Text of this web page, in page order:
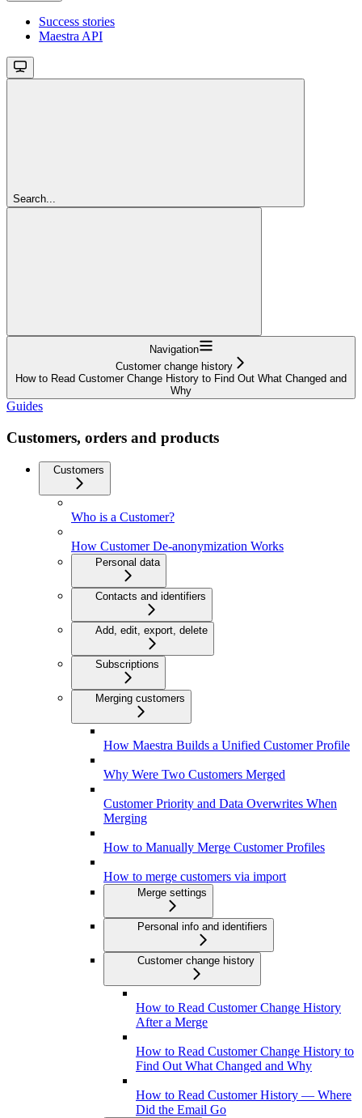
Success stories
Maestra API
Search...
Navigation
Customer change history
How to Read Customer Change History to Find Out What Changed and
Why
Guides
Customers, orders and products
Customers
Who is a Customer?
How Customer De-anonymization Works
Personal data
Contacts and identifiers
Add, edit, export, delete
Subscriptions
Merging customers
How Maestra Builds a Unified Customer Profile
Why Were Two Customers Merged
Customer Priority and Data Overwrites When
Merging
How to Manually Merge Customer Profiles
How to merge customers via import
Merge settings
Personal info and identifiers
Customer change history
How to Read Customer Change History
After a Merge
How to Read Customer Change History to
Find Out What Changed and Why
How to Read Customer History — Where
Did the Email Go